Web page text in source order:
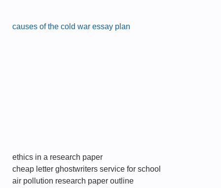
causes of the cold war essay plan
ethics in a research paper
cheap letter ghostwriters service for school
air pollution research paper outline